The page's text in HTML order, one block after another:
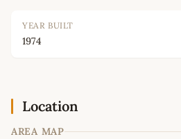
YEAR BUILT
1974
Location
AREA MAP